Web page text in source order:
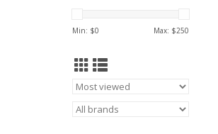
Min: $0 Max: $250